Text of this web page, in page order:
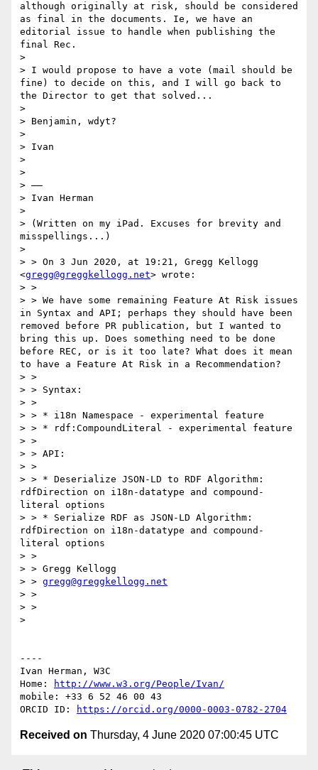
although originally at risk, should be considered
as final in the documents. Ie, we have an
editorial issue to handle when publishing the
final Rec.
>
> I would propose to have a vote (mail should be
fine) to decide on this, and I will go back to
the Director to get that solved...
>
> Benjamin, wdyt?
>
> Ivan
>
>
> ——
> Ivan Herman
>
> (Written on my iPad. Excuses for brevity and
misspellings...)
>
> > On 3 Jun 2020, at 19:21, Gregg Kellogg
<gregg@greggkellogg.net> wrote:
> >
> > We have some remaining Feature At Risk issues
in Syntax and API; perhaps they should have been
removed before PR publication, but I wanted to
bring this up. Does something need to be done
before REC, or is it too late? What does it mean
to have a Feature At Risk in a Recommendation?
> >
> > Syntax:
> >
> > * i18n Namespace - experimental feature
> > * rdf:CompoundLiteral - experimental feature
> >
> > API:
> >
> > * Deserialize JSON-LD to RDF Algorithm:
rdfDirection on i18n-datatype and compound-
literal options
> > * Serialize RDF as JSON-LD Algorithm:
rdfDirection on i18n-datatype and compound-
literal options
> >
> > Gregg Kellogg
> > gregg@greggkellogg.net
> >
> >
>
----
Ivan Herman, W3C
Home:
http://www.w3.org/People/Ivan/
mobile: +33 6 52 46 00 43
ORCID ID:
https://orcid.org/0000-0003-0782-2704
Received on Thursday, 4 June 2020 07:00:45 UTC